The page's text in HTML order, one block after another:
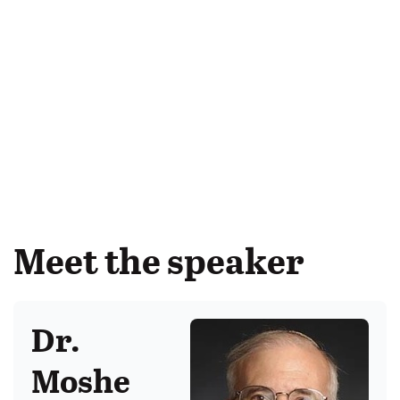
Meet the speaker
Dr.
Moshe